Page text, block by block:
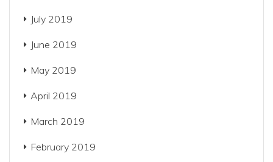
July 2019
June 2019
May 2019
April 2019
March 2019
February 2019